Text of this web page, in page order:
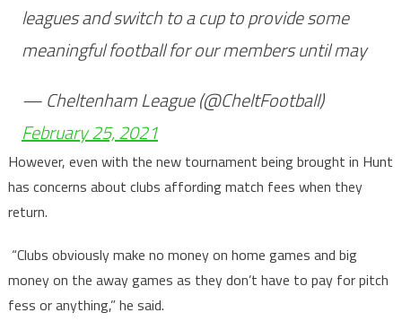
leagues and switch to a cup to provide some
meaningful football for our members until may
— Cheltenham League (@CheltFootball)
February 25, 2021
However, even with the new tournament being brought in Hunt
has concerns about clubs affording match fees when they
return.
“Clubs obviously make no money on home games and big
money on the away games as they don’t have to pay for pitch
fess or anything,” he said.